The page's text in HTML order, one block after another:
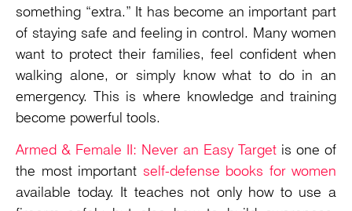
something “extra.” It has become an important part
of staying safe and feeling in control. Many women
want to protect their families, feel confident when
walking alone, or simply know what to do in an
emergency. This is where knowledge and training
become powerful tools.
Armed & Female II: Never an Easy Target is one of
the most important self-defense books for women
available today. It teaches not only how to use a